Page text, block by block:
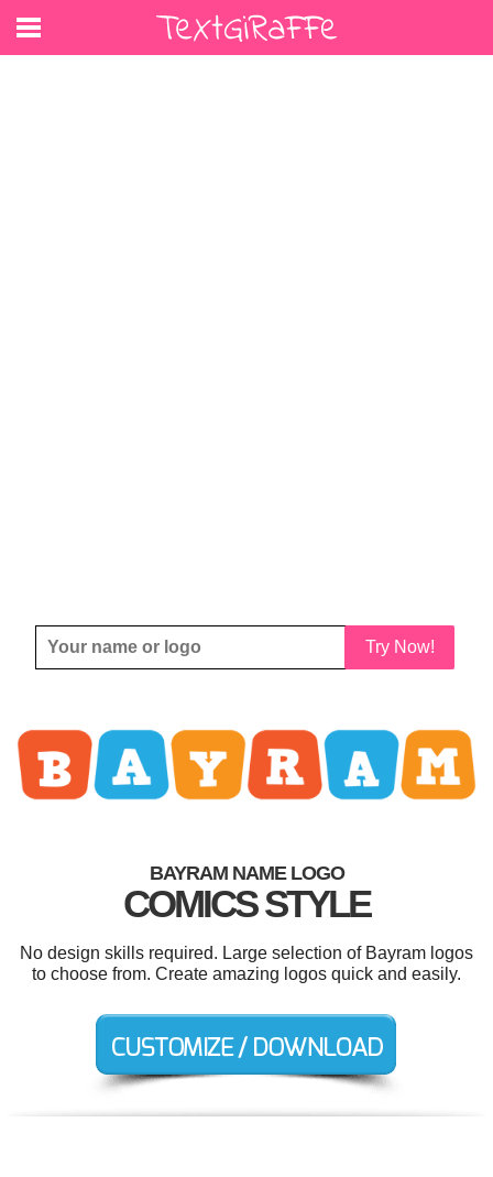
Try Now!
BAYRAM NAME LOGO
COMICS STYLE
No design skills required. Large selection of Bayram logos
to choose from. Create amazing logos quick and easily.